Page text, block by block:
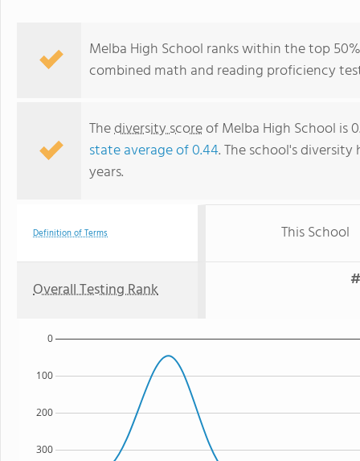
Melba High School ranks within the top
combined math and reading proficiency
Thediversity scoreof Melba High School is
state average of 0.44. The school's
years.
Definition of Terms This School
Overall Testing Rank
300
200
100
0